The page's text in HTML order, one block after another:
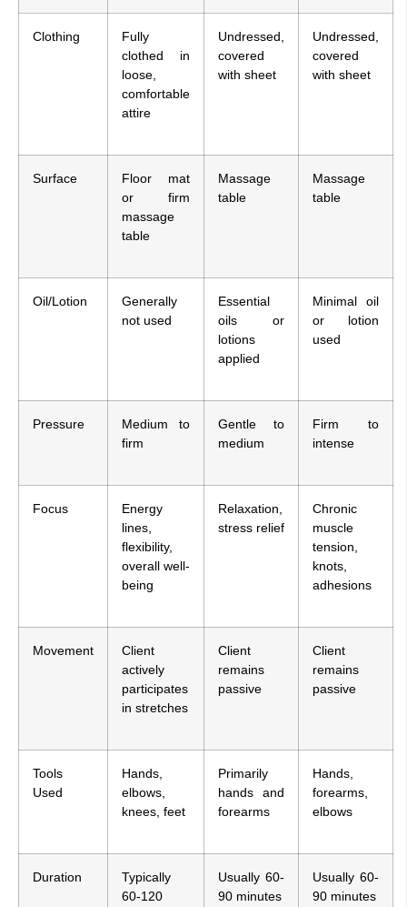
Clothing
Fully
clothed in
loose,
comfortable
attire
Undressed,
covered
with sheet
Undressed,
covered
with sheet
Surface
Floor mat
or firm
massage
table
Massage
table
Massage
table
Oil/Lotion
Generally
not used
Essential
oils or
lotions
applied
Minimal oil
or lotion
used
Pressure
Medium to
firm
Gentle to
medium
Firm to
intense
Focus
Energy
lines,
flexibility,
overall well-
being
Relaxation,
stress relief
Chronic
muscle
tension,
knots,
adhesions
Movement
Client
actively
participates
in stretches
Client
remains
passive
Client
remains
passive
Tools
Used
Hands,
elbows,
knees, feet
Primarily
hands and
forearms
Hands,
forearms,
elbows
Duration
Typically
60-120
Usually 60-
90 minutes
Usually 60-
90 minutes